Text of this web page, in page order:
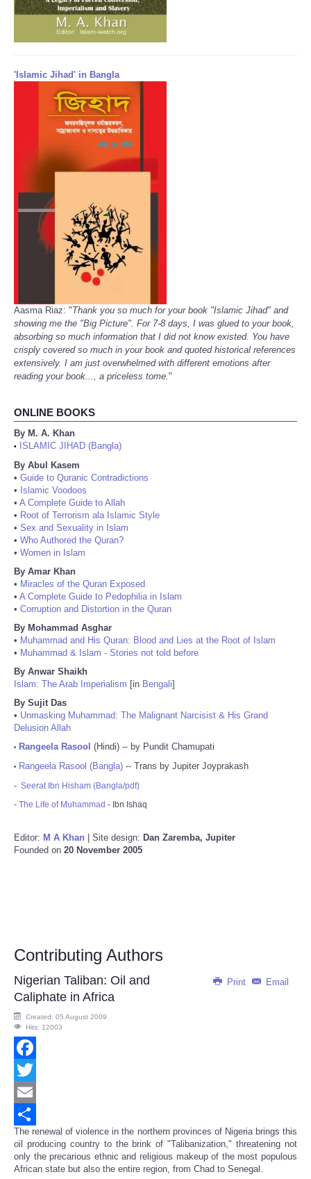
'Islamic Jihad' in Bangla
Aasma Riaz: "Thank you so much for your book "Islamic Jihad" and
showing me the "Big Picture". For 7-8 days, I was glued to your book,
absorbing so much information that I did not know existed. You have
crisply covered so much in your book and quoted historical references
extensively. I am just overwhelmed with different emotions after
reading your book..., a priceless tome."
ONLINE BOOKS
By M. A. Khan
•
ISLAMIC JIHAD (Bangla)
By Abul Kasem
• Guide to Quranic Contradictions
• Islamic Voodoos
• A Complete Guide to Allah
• Root of Terrorism ala Islamic Style
• Sex and Sexuality in Islam
• Who Authored the Quran?
• Women in Islam
By Amar Khan
• Miracles of the Quran Exposed
• A Complete Guide to Pedophilia in Islam
• Corruption and Distortion in the Quran
By Mohammad Asghar
• Muhammad and His Quran: Blood and Lies at the Root of Islam
• Muhammad & Islam - Stories not told before
By Anwar Shaikh
Islam: The Arab Imperialism [in Bengali]
By Sujit Das
• Unmasking Muhammad: The Malignant Narcisist & His Grand
Delusion Allah
• Rangeela Rasool (Hindi) -- by Pundit Chamupati
• Rangeela Rasool (Bangla) -- Trans by Jupiter Joyprakash
- Seerat Ibn Hisham (Bangla/pdf)
- The Life of Muhammad - Ibn Ishaq
Editor: M A Khan | Site design: Dan Zaremba, Jupiter
Founded on 20 November 2005
Contributing Authors
Print Email
Nigerian Taliban: Oil and
Caliphate in Africa
Created: 05 August 2009
Hits: 12003
Facebook
Twitter
Email
Share
The renewal of violence in the northern provinces of Nigeria brings this
oil producing country to the brink of "Talibanization," threatening not
only the precarious ethnic and religious makeup of the most populous
African state but also the entire region, from Chad to Senegal.